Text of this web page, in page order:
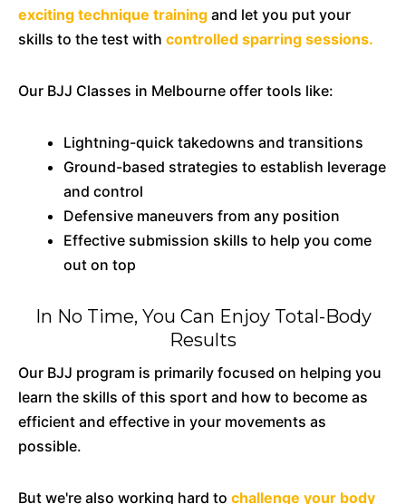
exciting technique training and let you put your
skills to the test with controlled sparring sessions.
Our BJJ Classes in Melbourne offer tools like:
Lightning-quick takedowns and transitions
Ground-based strategies to establish leverage
and control
Defensive maneuvers from any position
Effective submission skills to help you come
out on top
In No Time, You Can Enjoy Total-Body
Results
Our BJJ program is primarily focused on helping you
learn the skills of this sport and how to become as
efficient and effective in your movements as
possible.
But we're also working hard to challenge your body